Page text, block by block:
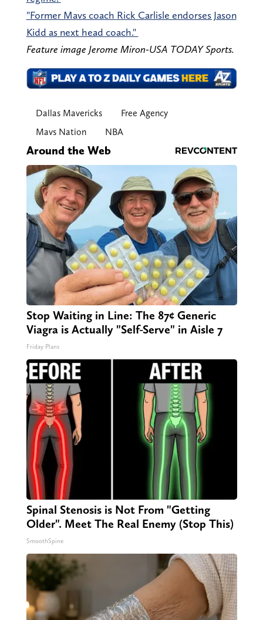
"Former Mavs coach Rick Carlisle endorses Jason
Kidd as next head coach."
Feature image Jerome Miron-USA TODAY Sports.
Dallas Mavericks
Free Agency
Mavs Nation
NBA
Around the Web
Stop Waiting in Line: The 87¢ Generic
Viagra is Actually "Self-Serve" in Aisle 7
Friday Plans
Spinal Stenosis is Not From "Getting
Older". Meet The Real Enemy (Stop This)
SmoothSpine